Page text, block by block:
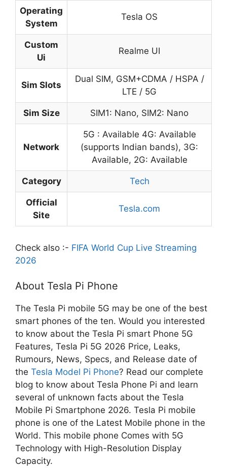
Operating
System
Tesla OS
Custom
Ui
Realme UI
Sim Slots
Dual SIM, GSM+CDMA / HSPA /
LTE / 5G
Sim Size SIM1: Nano, SIM2: Nano
Network
5G : Available 4G: Available
(supports Indian bands), 3G:
Available, 2G: Available
Category Tech
Official
Site
Tesla.com
Check also :- FIFA World Cup Live Streaming
2026
About Tesla Pi Phone
The Tesla Pi mobile 5G may be one of the best
smart phones of the ten. Would you interested
to know about the Tesla Pi smart Phone 5G
Features, Tesla Pi 5G 2026 Price, Leaks,
Rumours, News, Specs, and Release date of
the Tesla Model Pi Phone? Read our complete
blog to know about Tesla Phone Pi and learn
several of unknown facts about the Tesla
Mobile Pi Smartphone 2026. Tesla Pi mobile
phone is one of the Latest Mobile phone in the
World. This mobile phone Comes with 5G
Technology with High-Resolution Display
Capacity.